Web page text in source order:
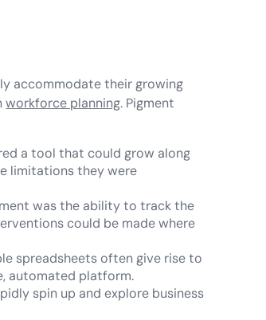
accommodate their growing
workforce planning. Pigment
a tool that could grow along
limitations they were
was the ability to track the
could be made where
spreadsheets often give rise to
automated platform.
spin up and explore business